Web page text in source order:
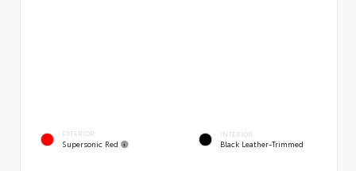
EXTERIOR
Supersonic Red
INTERIOR
Black Leather-Trimmed